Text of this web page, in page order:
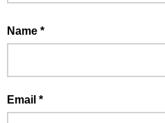
Name *
Email *